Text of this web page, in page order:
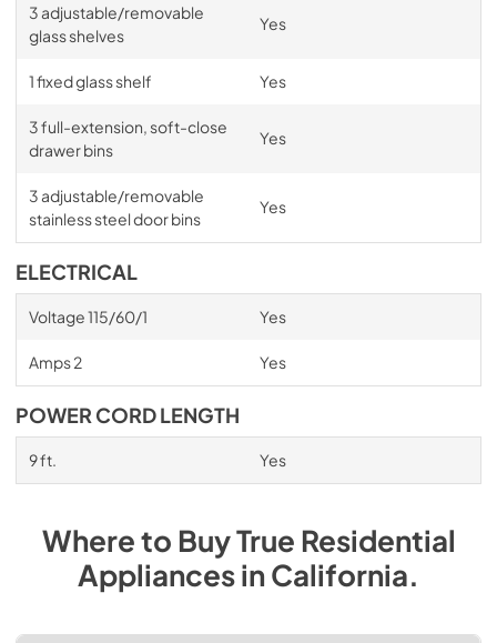
3 adjustable/removable
glass shelves
Yes
1 fixed glass shelf Yes
3 full-extension, soft-close
drawer bins
Yes
3 adjustable/removable
stainless steel door bins
Yes
ELECTRICAL
Voltage 115/60/1 Yes
Amps 2 Yes
POWER CORD LENGTH
9 ft. Yes
Where to BuyTrue Residential
AppliancesinCalifornia.